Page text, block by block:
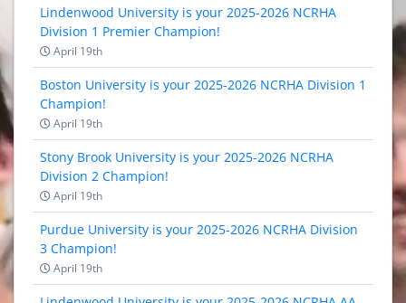
Lindenwood University is your 2025-2026 NCRHA
Division 1 Premier Champion!
April 19th
Boston University is your 2025-2026 NCRHA Division 1
Champion!
April 19th
Stony Brook University is your 2025-2026 NCRHA
Division 2 Champion!
April 19th
Purdue University is your 2025-2026 NCRHA Division
3 Champion!
April 19th